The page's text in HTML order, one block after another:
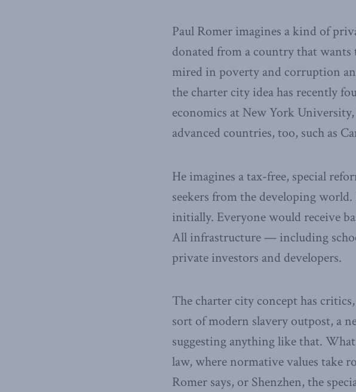
Paul Romer imagines a kind of
donated from a country that wants
mired in poverty and corruption
the charter city idea has recently
economics at New York
advanced countries, too, such as
He imagines a tax-free, special
seekers from the developing
initially. Everyone would receive
All infrastructure — including
private investors and developers.
The charter city concept has
sort of modern slavery outpost, a
suggesting anything like that.
law, where normative values take
Romer says, or Shenzhen, the